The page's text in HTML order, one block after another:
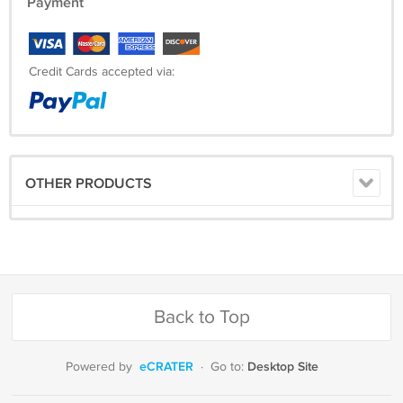
Credit Cards accepted via:
OTHER PRODUCTS
Back to Top
Powered by eCRATER · Go to: Desktop Site